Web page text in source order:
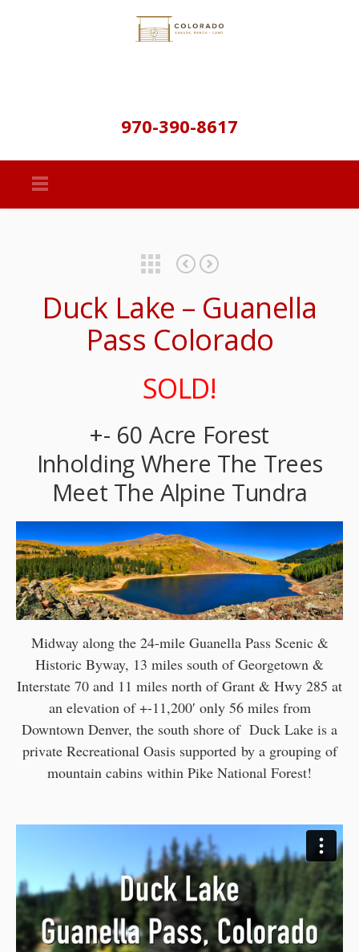
970-390-8617
Duck Lake – Guanella
Pass Colorado
SOLD!
+- 60 Acre Forest
Inholding Where The Trees
Meet The Alpine Tundra
Midway along the 24-mile Guanella Pass Scenic &
Historic Byway, 13 miles south of Georgetown &
Interstate 70 and 11 miles north of Grant & Hwy 285 at
an elevation of +-11,200′ only 56 miles from
Downtown Denver, the south shore of Duck Lake is a
private Recreational Oasis supported by a grouping of
mountain cabins within Pike National Forest!